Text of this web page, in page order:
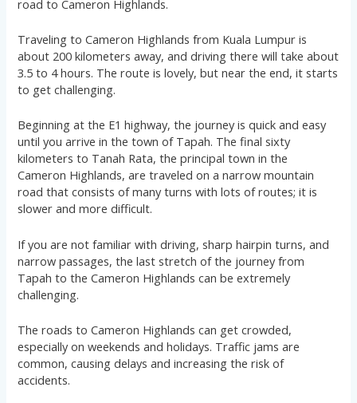
road to Cameron Highlands.
Traveling to Cameron Highlands from Kuala Lumpur is
about 200 kilometers away, and driving there will take about
3.5 to 4 hours. The route is lovely, but near the end, it starts
to get challenging.
Beginning at the E1 highway, the journey is quick and easy
until you arrive in the town of Tapah. The final sixty
kilometers to Tanah Rata, the principal town in the
Cameron Highlands, are traveled on a narrow mountain
road that consists of many turns with lots of routes; it is
slower and more difficult.
If you are not familiar with driving, sharp hairpin turns, and
narrow passages, the last stretch of the journey from
Tapah to the Cameron Highlands can be extremely
challenging.
The roads to Cameron Highlands can get crowded,
especially on weekends and holidays. Traffic jams are
common, causing delays and increasing the risk of
accidents.